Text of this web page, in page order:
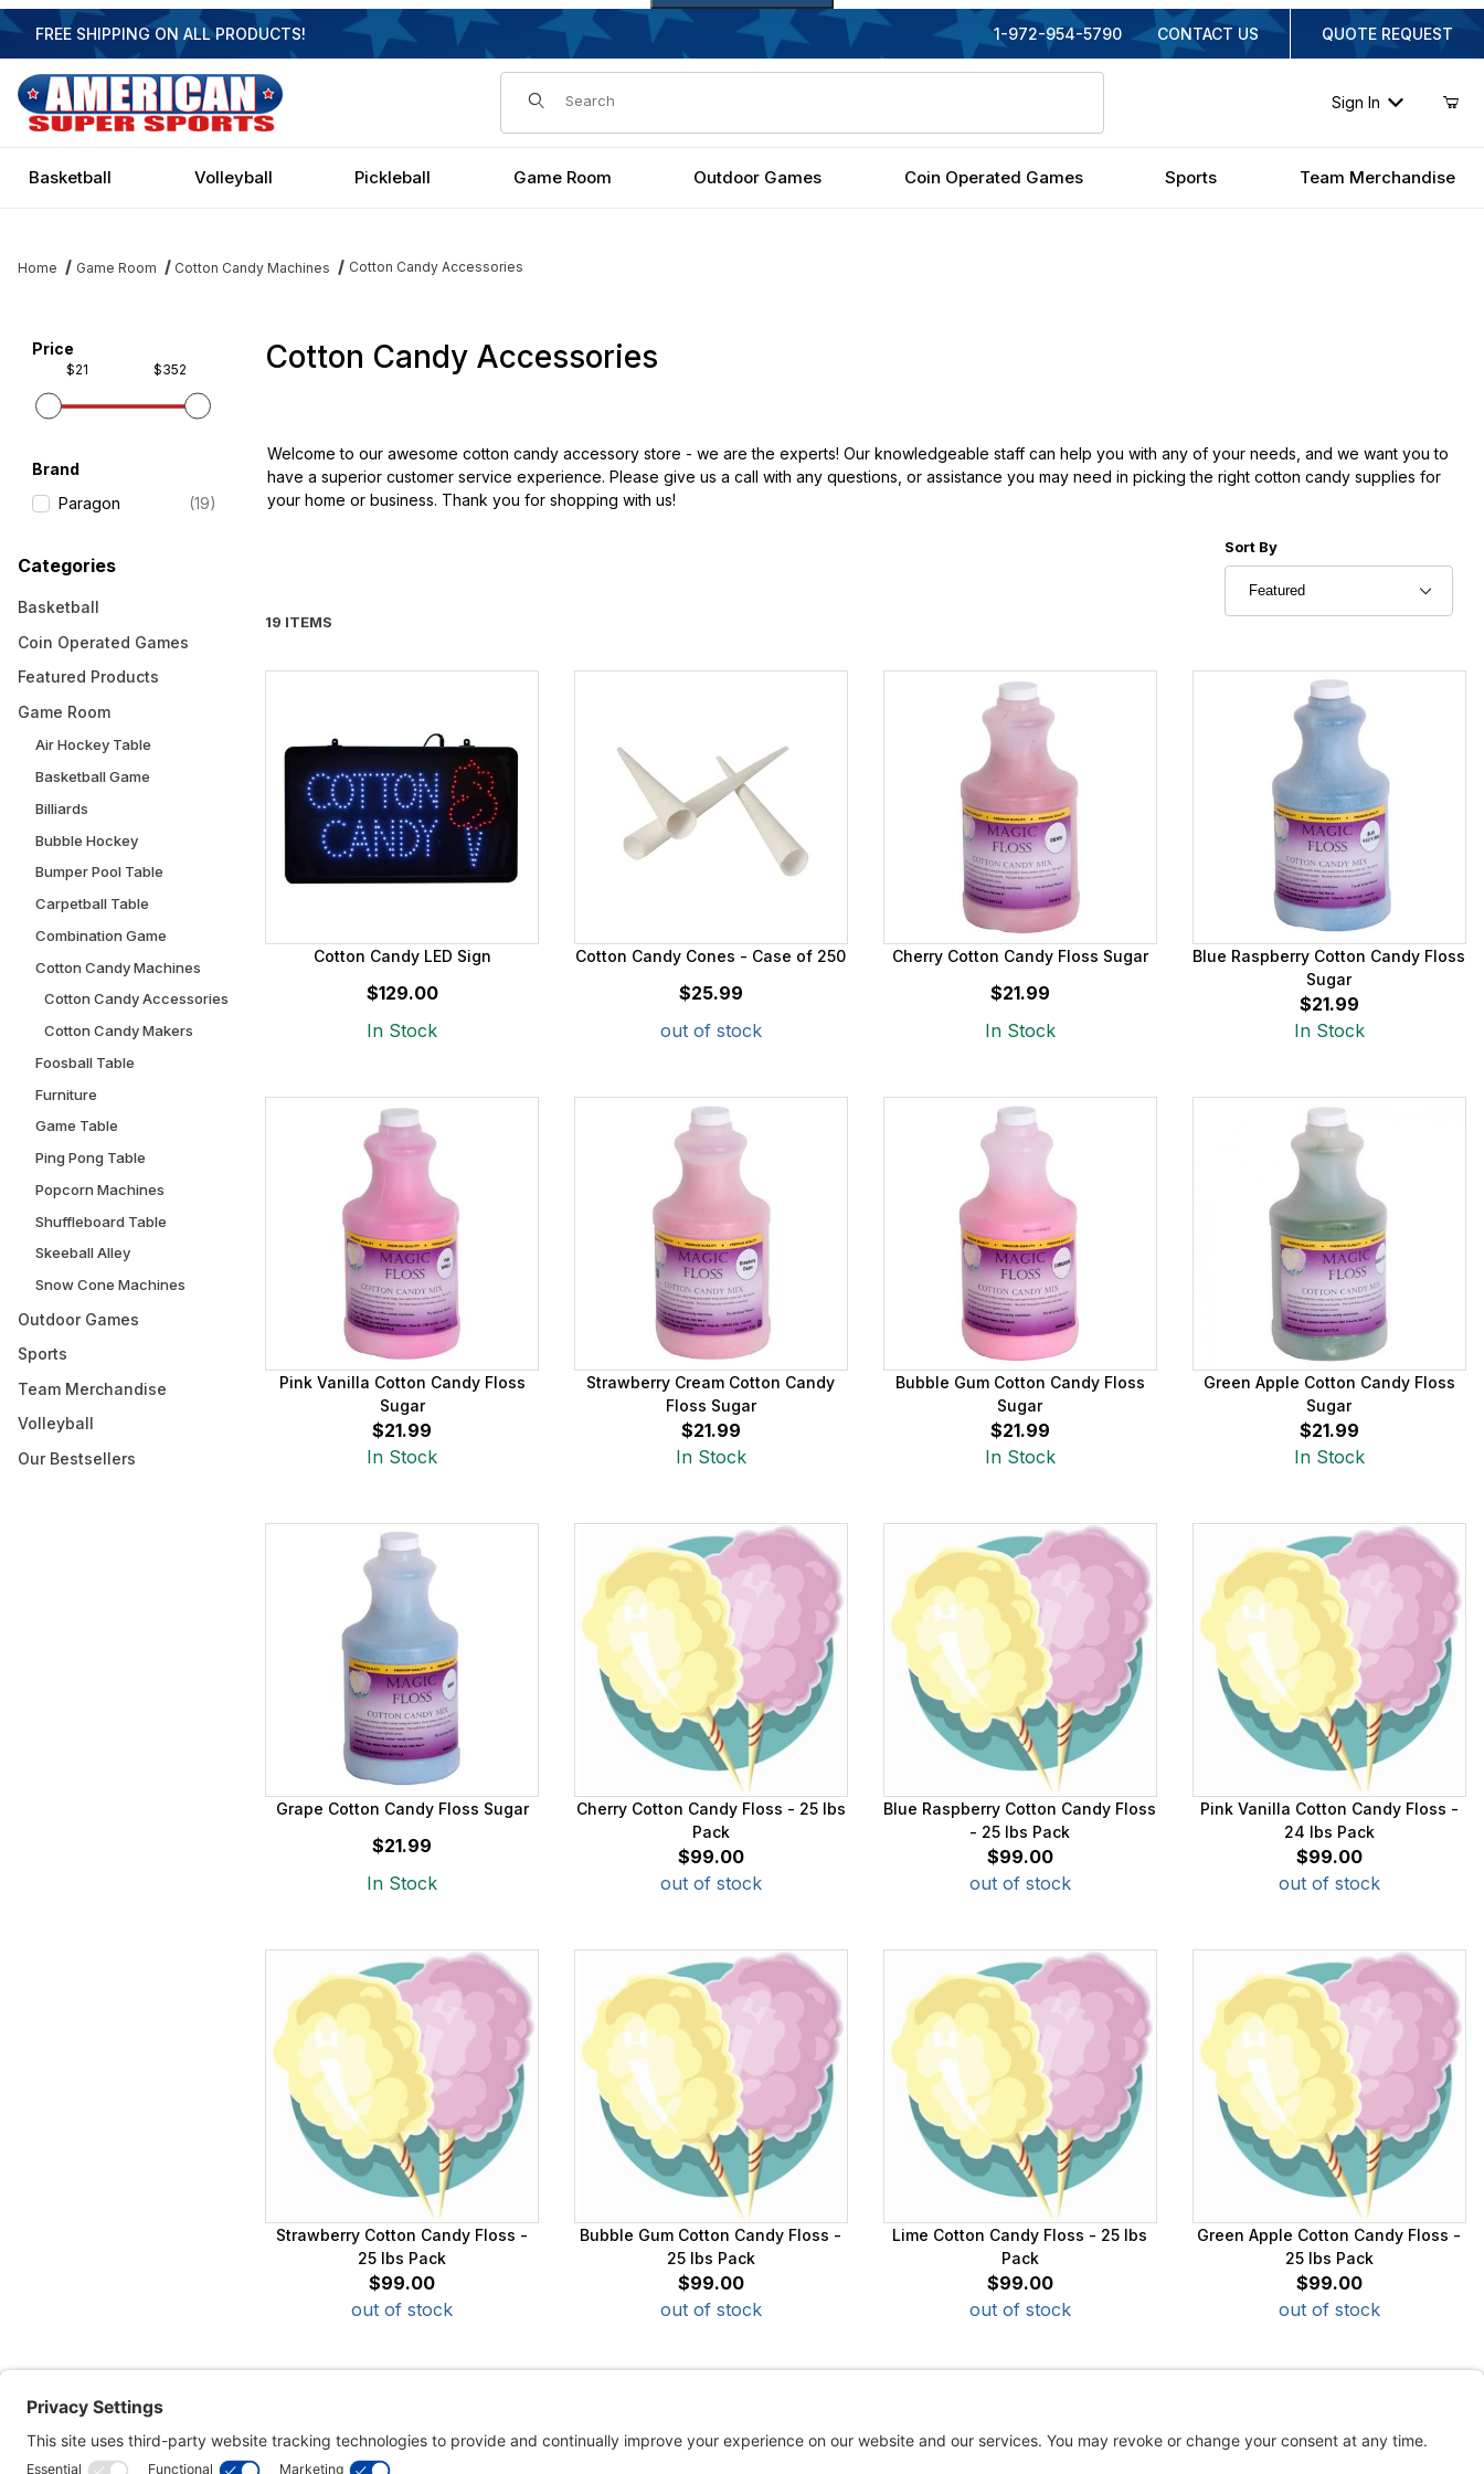
FREE SHIPPING ON ALL PRODUCTS! 1-972-954-5790 CONTACT US QUOTE REQUEST
Dynamic Product Search
Sign In
Basketball Volleyball Pickleball Game Room Outdoor Games Coin Operated Games Sports Team Merchandise
Home Game Room Cotton Candy Machines Cotton Candy Accessories
Cotton Candy Accessories
Welcome to our awesome cotton candy accessory store - we are the experts! Our knowledgeable staff can help you with any of your needs, and we want you to
have a superior customer service experience. Please give us a call with any questions, or assistance you may need in picking the right cotton candy supplies for
your home or business. Thank you for shopping with us!
19 ITEMS
Sort Products By
Sort By
Cotton Candy LED Sign
$129.00
In Stock
Cotton Candy Cones - Case of 250
$25.99
out of stock
Cherry Cotton Candy Floss Sugar
$21.99
In Stock
Blue Raspberry Cotton Candy Floss
Sugar
$21.99
In Stock
Pink Vanilla Cotton Candy Floss
Sugar
$21.99
In Stock
Strawberry Cream Cotton Candy
Floss Sugar
$21.99
In Stock
Bubble Gum Cotton Candy Floss
Sugar
$21.99
In Stock
Green Apple Cotton Candy Floss
Sugar
$21.99
In Stock
Grape Cotton Candy Floss Sugar
$21.99
In Stock
Cherry Cotton Candy Floss - 25 lbs
Pack
$99.00
out of stock
Blue Raspberry Cotton Candy Floss
- 25 lbs Pack
$99.00
out of stock
Pink Vanilla Cotton Candy Floss -
24 lbs Pack
$99.00
out of stock
Strawberry Cotton Candy Floss -
25 lbs Pack
$99.00
out of stock
Bubble Gum Cotton Candy Floss -
25 lbs Pack
$99.00
out of stock
Lime Cotton Candy Floss - 25 lbs
Pack
$99.00
out of stock
Green Apple Cotton Candy Floss -
25 lbs Pack
$99.00
out of stock
Filter items on page via facets below
Price
$21 $352
Brand
Paragon
(19)
Categories
Basketball
Coin Operated Games
Featured Products
Game Room
Air Hockey Table
Basketball Game
Billiards
Bubble Hockey
Bumper Pool Table
Carpetball Table
Combination Game
Cotton Candy Machines
Cotton Candy Accessories
Cotton Candy Makers
Foosball Table
Furniture
Game Table
Ping Pong Table
Popcorn Machines
Shuffleboard Table
Skeeball Alley
Snow Cone Machines
Outdoor Games
Sports
Team Merchandise
Volleyball
Our Bestsellers